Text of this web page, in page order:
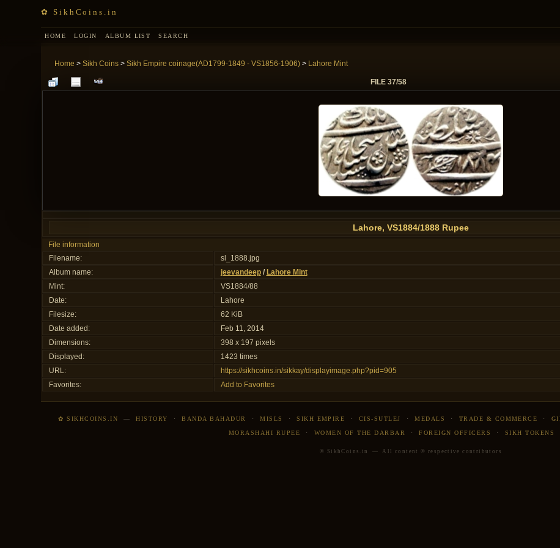
✿ SikhCoins.in
HOME LOGIN ALBUM LIST SEARCH
Home > Sikh Coins> Sikh Empire coinage(AD1799-1849 - VS1856-1906)> Lahore Mint
FILE 37/58
Lahore, VS1884/1888 Rupee
File information
Filename:
sl_1888.jpg
Album name:
jeevandeep/ Lahore Mint
Mint:
VS1884/88
Date:
Lahore
Filesize:
62 KiB
Date added:
Feb 11, 2014
Dimensions:
398 x 197 pixels
Displayed:
1423 times
URL:
https://sikhcoins.in/sikkay/displayimage.php?pid=905
Favorites:
Add to Favorites
✿ SIKHCOINS.IN —HISTORY ·BANDA BAHADUR ·MISLS ·SIKH EMPIRE · CIS-SUTLEJ ·MEDALS · TRADE & COMMERCE ·
MORASHAHI RUPEE · WOMEN OF THE DARBAR ·FOREIGN OFFICERS · SIKH TOKENS
© SikhCoins.in — All content © respective contributors